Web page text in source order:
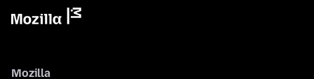
Mozilla